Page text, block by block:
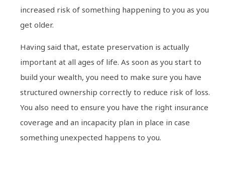
increased risk of something happening to you as you
get older.
Having said that, estate preservation is actually
important at all ages of life. As soon as you start to
build your wealth, you need to make sure you have
structured ownership correctly to reduce risk of loss.
You also need to ensure you have the right insurance
coverage and an incapacity plan in place in case
something unexpected happens to you.